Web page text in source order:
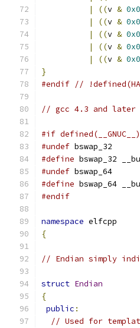
|
((v &
|
((v &
|
((v &
|
((v &
|
((v &
}
#endif //
// gcc 4.3 and later
#if
#undef bswap_32
#define bswap_32
#undef bswap_64
#define bswap_64
#endif
namespace elfcpp
{
// Endian simply
struct Endian
{
public :
// Used for